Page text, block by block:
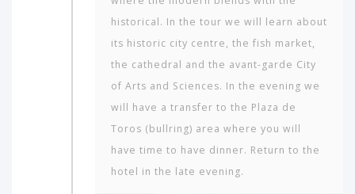
historical. In the tour we will learn about
its historic city centre, the fish market,
the cathedral and the avant-garde City
of Arts and Sciences. In the evening we
will have a transfer to the Plaza de
Toros (bullring) area where you will
have time to have dinner. Return to the
hotel in the late evening.